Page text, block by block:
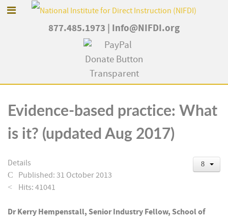
877.485.1973 Info@NIFDI.org
Evidence-based practice: What
is it? (updated Aug 2017)
Details
Published: 31 October 2013
Hits: 41041
Dr Kerry Hempenstall, Senior Industry Fellow, School of